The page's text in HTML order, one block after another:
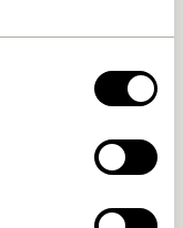
Light blue